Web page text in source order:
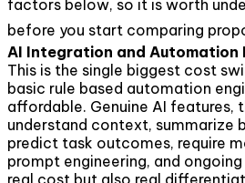
factors below, so it is worth
before you start comparing
AI Integration and Automation
This is the single biggest cost
basic rule based automation
affordable. Genuine AI features,
understand context, summarize
predict task outcomes, require
prompt engineering, and
real cost but also real